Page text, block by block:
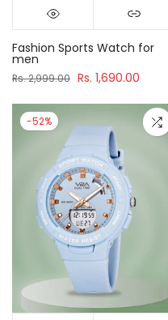
Fashion Sports Watch for
men
Rs. 2,999.00 Rs. 1,690.00
-52%